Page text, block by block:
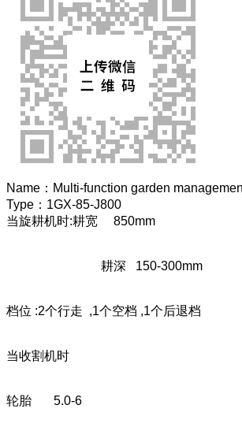
Name： Multi-function garden
Type： 1GX-85-J800
当旋耕机时:耕宽 850mm
耕深 150-300mm
档位 :2个行走 ,1个空档 ,1个后退档
当收割机时
轮胎 5.0-6